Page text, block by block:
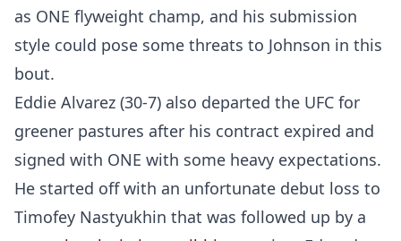
as ONE flyweight champ, and his submission
style could pose some threats to Johnson in this
bout.
Eddie Alvarez (30-7) also departed the UFC for
greener pastures after his contract expired and
signed with ONE with some heavy expectations.
He started off with an unfortunate debut loss to
Timofey Nastyukhin that was followed up by a